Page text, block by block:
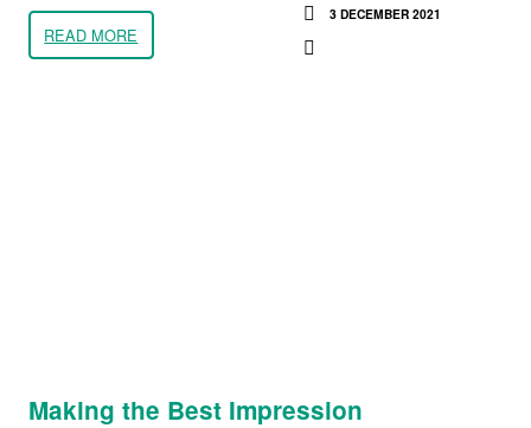
READ MORE
3 DECEMBER 2021
Making the Best Impression